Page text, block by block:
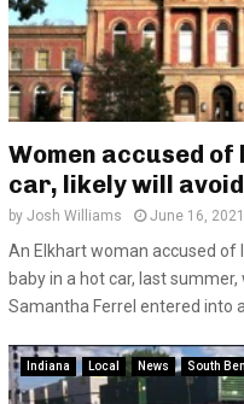
Women accused of
car, likely will
by Josh Williams June 16, 2021
An Elkhart woman accused of
baby in a hot car, last
Samantha Ferrel entered into
Indiana Local News South